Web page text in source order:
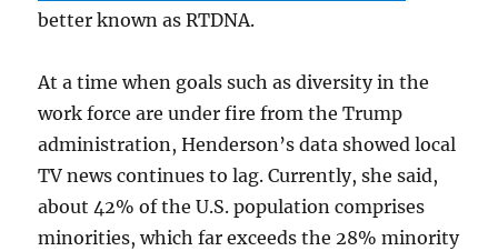
better known as RTDNA.
At a time when goals such as diversity in the
work force are under fire from the Trump
administration, Henderson’s data showed local
TV news continues to lag. Currently, she said,
about 42% of the U.S. population comprises
minorities, which far exceeds the 28% minority